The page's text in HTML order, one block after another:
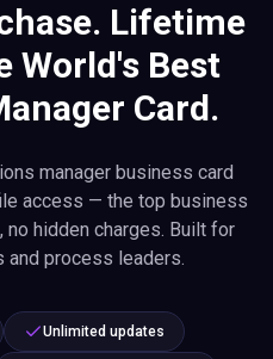
Lifetime
World's Best
Card.
manager business card
access — the top business
hidden charges. Built for
and process leaders.
Unlimited updates